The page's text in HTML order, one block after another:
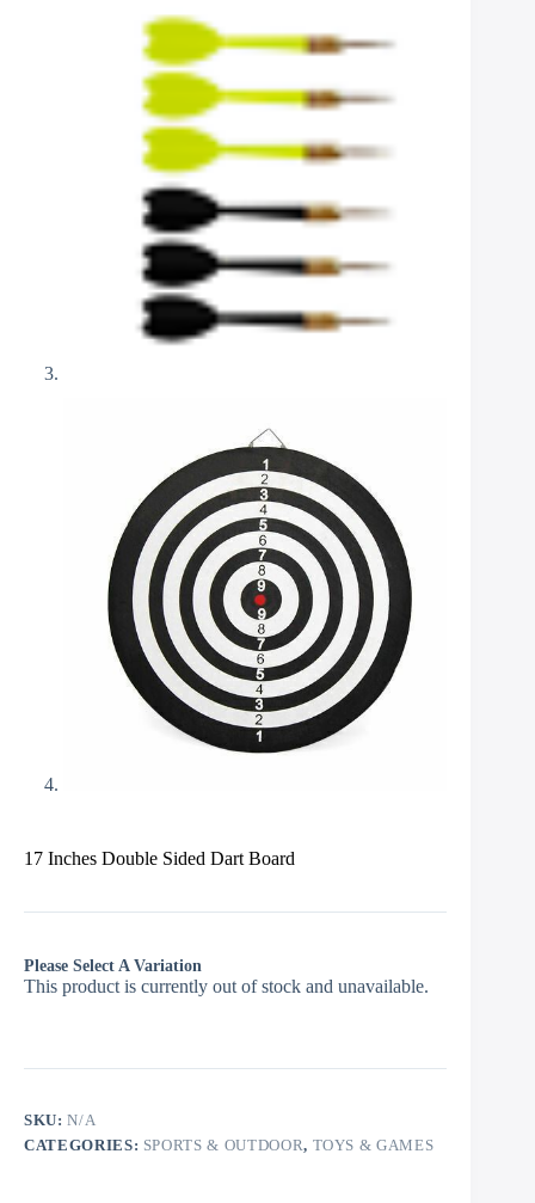
17 Inches Double Sided Dart Board
Please Select A Variation
This product is currently out of stock and unavailable.
SKU:N/A
CATEGORIES: SPORTS & OUTDOOR, TOYS & GAMES